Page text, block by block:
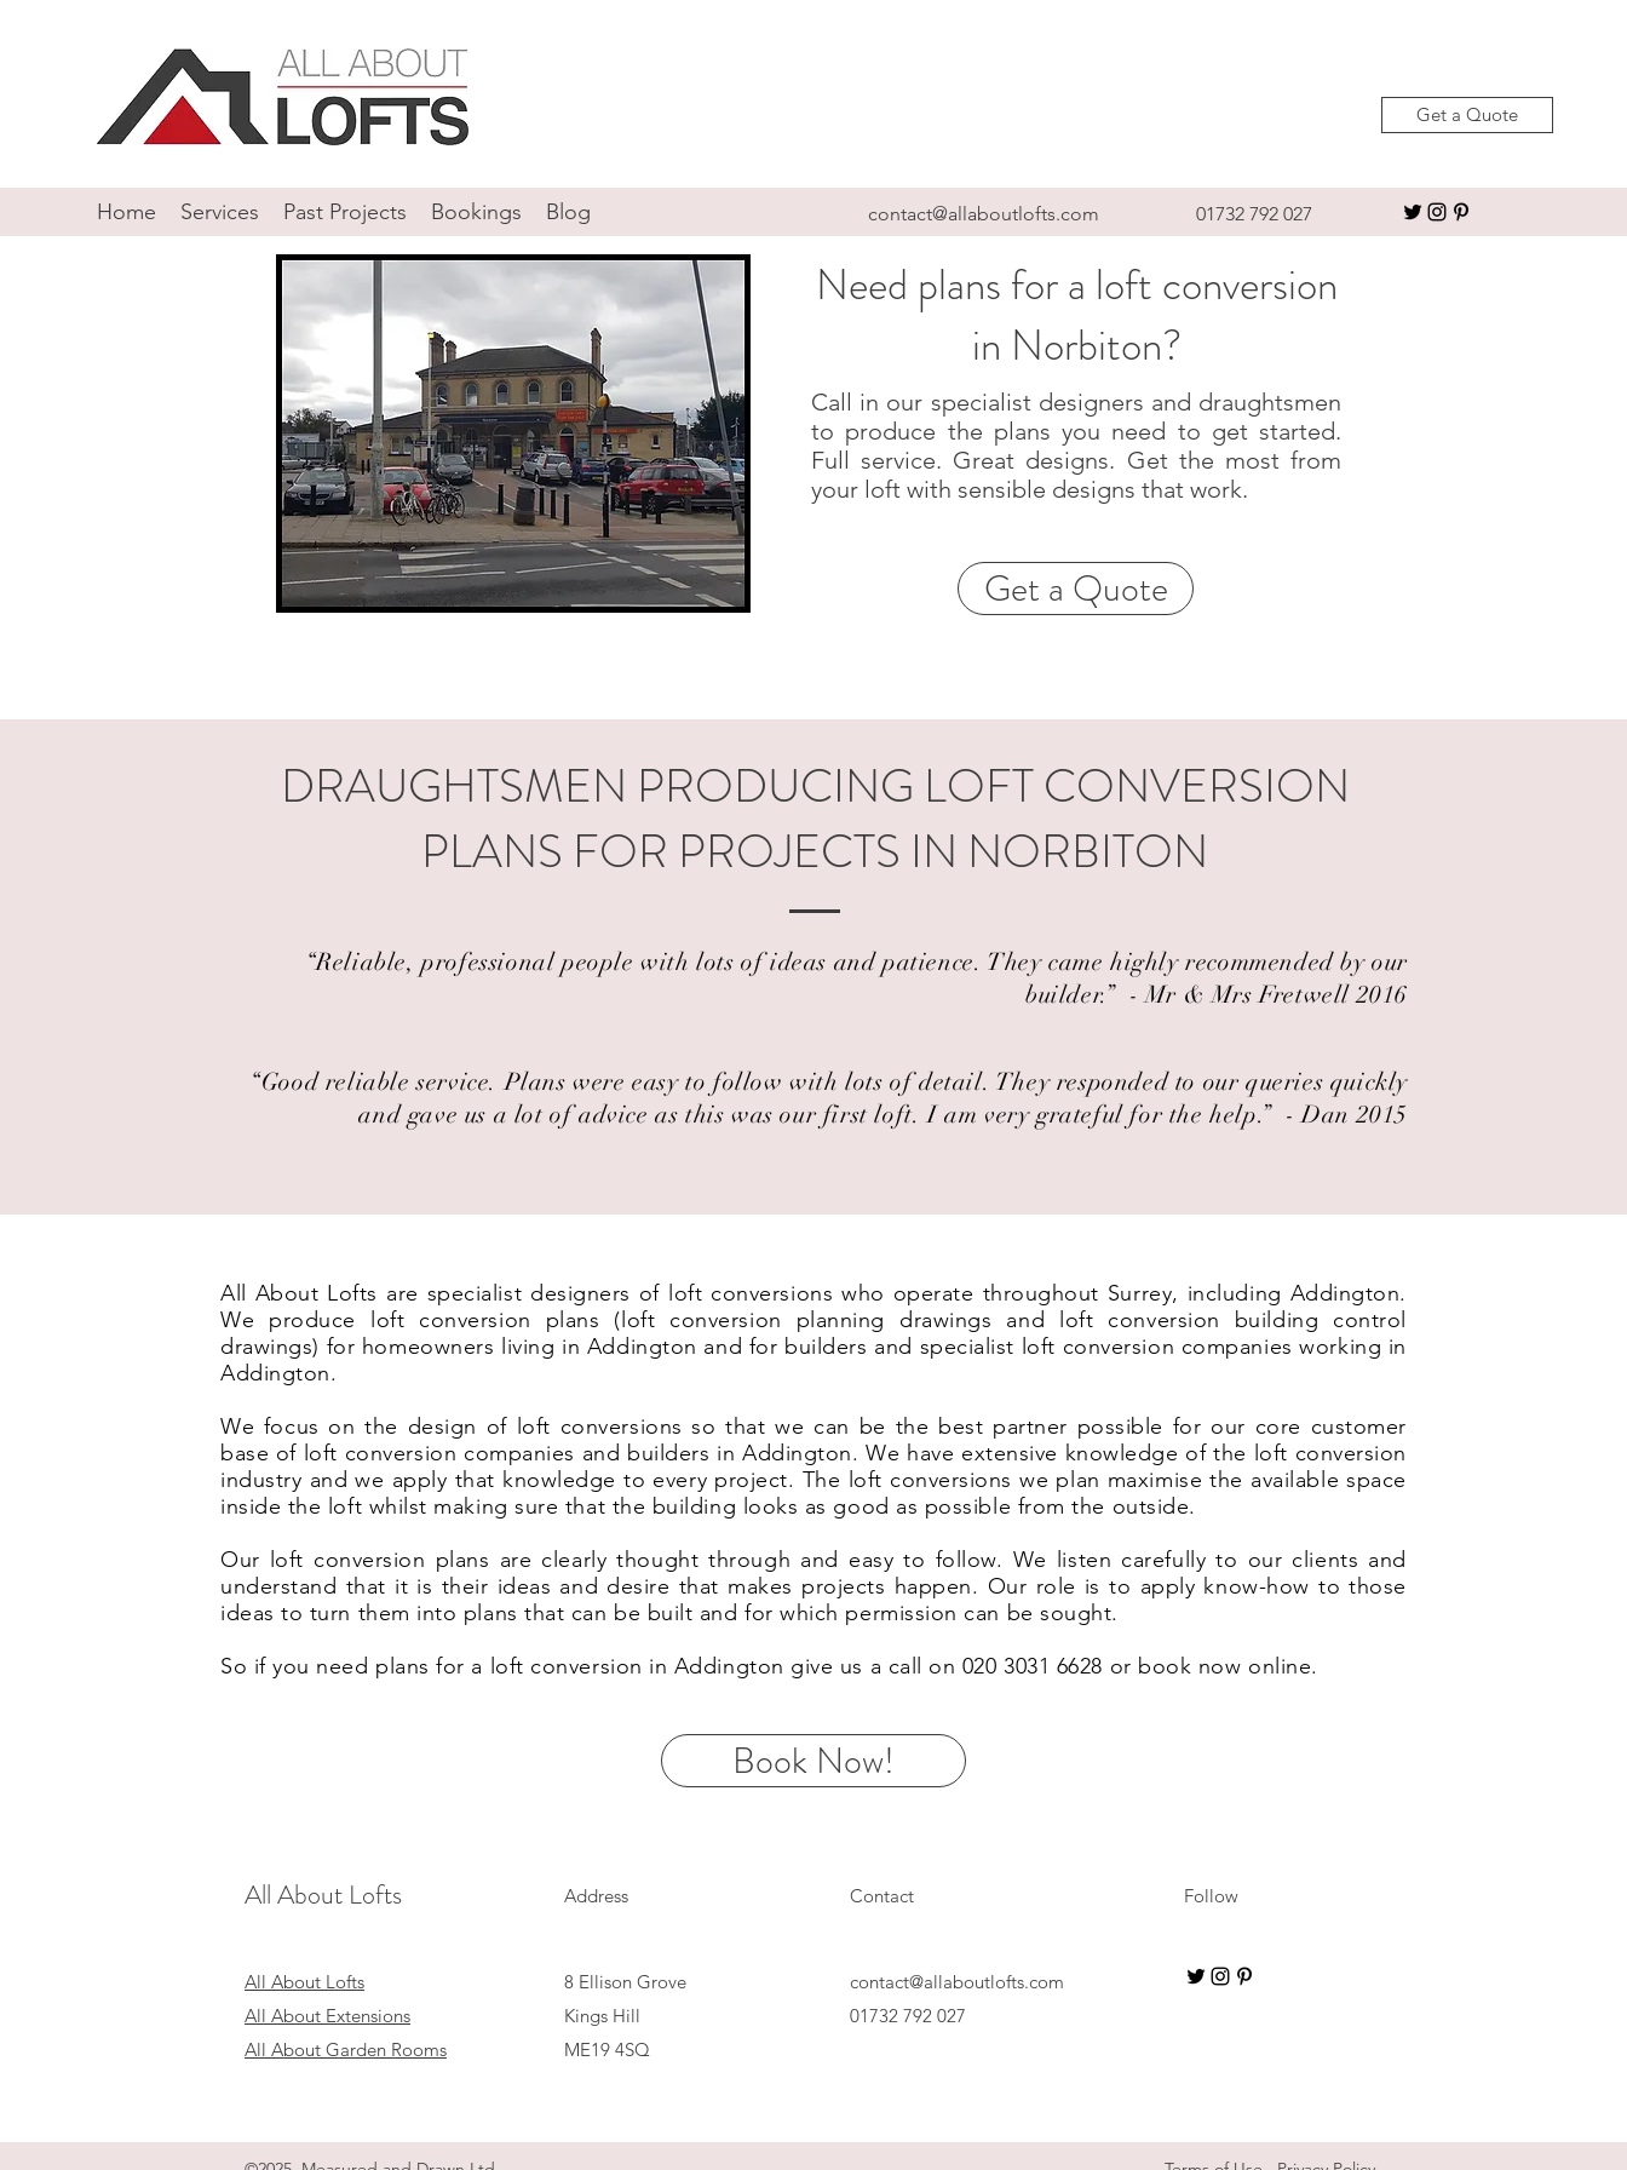
Get a Quote
Home Services Past Projects Bookings Blog contact@allaboutlofts.com 01732 792 027
Need plans for a loft conversion
in Norbiton?
Call in our specialist designers and draughtsmen
to produce the plans you need to get started.
Full service. Great designs. Get the most from
your loft with sensible designs that work.
Get a Quote
DRAUGHTSMEN PRODUCING LOFT CONVERSION
PLANS FOR PROJECTS IN NORBITON
“Reliable, professional people with lots of ideas and patience. They came highly recommended by our
builder.” ​ - Mr & Mrs Fretwell 2016
“Good reliable service. Plans were easy to follow with lots of detail. They responded to our queries quickly
and gave us a lot of advice as this was our first loft. I am very grateful for the help.” ​ - Dan 2015
All About Lofts are specialist designers of loft conversions who operate throughout Surrey, including Addington.
We produce loft conversion plans (loft conversion planning drawings and loft conversion building control
drawings) for homeowners living in Addington and for builders and specialist loft conversion companies working in
Addington.
We focus on the design of loft conversions so that we can be the best partner possible for our core customer
base of loft conversion companies and builders in Addington. We have extensive knowledge of the loft conversion
industry and we apply that knowledge to every project. The loft conversions we plan maximise the available space
inside the loft whilst making sure that the building looks as good as possible from the outside.
Our loft conversion plans are clearly thought through and easy to follow. We listen carefully to our clients and
understand that it is their ideas and desire that makes projects happen. Our role is to apply know-how to those
ideas to turn them into plans that can be built and for which permission can be sought.
So if you need plans for a loft conversion in Addington give us a call on 020 3031 6628 or book now online.
Book Now!
All About Lofts
All About Extensions
All About Garden Rooms
All About Lofts Address
8 Ellison Grove
Kings Hill
ME19 4SQ
Contact
contact@allaboutlofts.com
Follow
01732 792 027